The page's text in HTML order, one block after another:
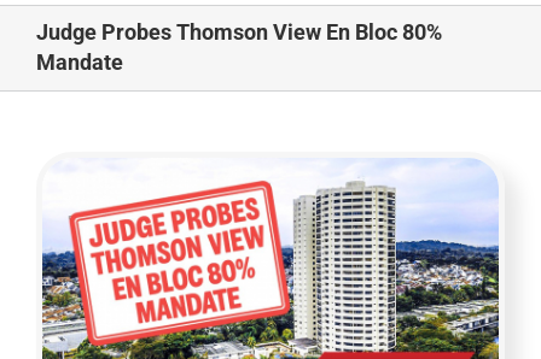
Judge Probes Thomson View En Bloc 80%
Mandate